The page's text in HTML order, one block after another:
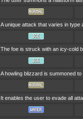
A unique attack that varies in type
The foe is struck with an icy-cold
A howling blizzard is summoned
It enables the user to evade all